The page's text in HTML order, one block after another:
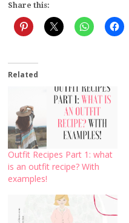
Share this:
Related
Outfit Recipes Part 1: what
is an outfit recipe? With
examples!